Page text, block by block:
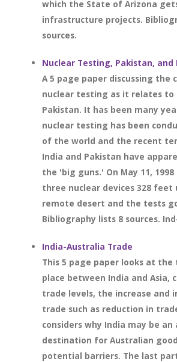
which the State of Arizona
infrastructure projects.
sources.
Nuclear Testing, Pakistan, and
A 5 page paper discussing the
nuclear testing as it relates to
Pakistan. It has been many
nuclear testing has been
of the world and the recent
India and Pakistan have
the 'big guns.' On May 11,
three nuclear devices 328 feet
remote desert and the tests
Bibliography lists 8 sources.
India-Australia Trade
This 5 page paper looks at
place between India and Asia,
trade levels, the increase and
trade such as reduction in
considers why India may be
destination for Australian
potential barriers. The last